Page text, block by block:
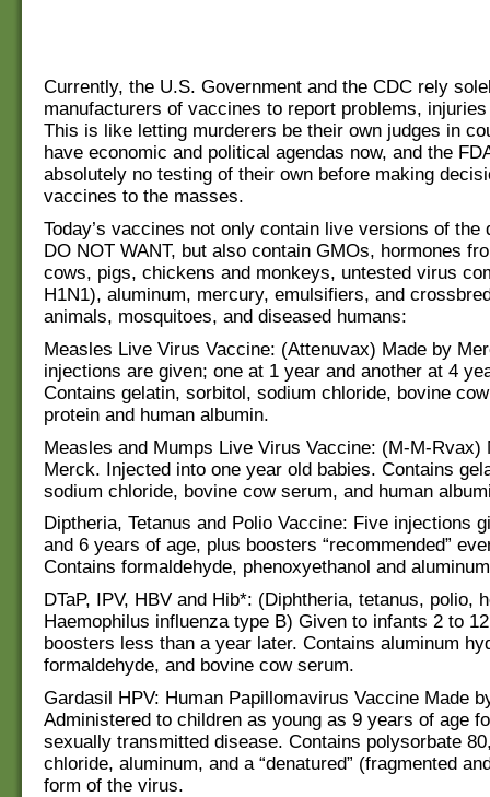
Currently, the U.S. Government and the CDC rely
manufacturers of vaccines to report problems,
This is like letting murderers be their own judges in
have economic and political agendas now, and the
absolutely no testing of their own before making
vaccines to the masses.
Today’s vaccines not only contain live versions of the
DO NOT WANT, but also contain GMOs, hormones
cows, pigs, chickens and monkeys, untested virus
H1N1), aluminum, mercury, emulsifiers, and
animals, mosquitoes, and diseased humans:
Measles Live Virus Vaccine: (Attenuvax) Made by
injections are given; one at 1 year and another at 4
Contains gelatin, sorbitol, sodium chloride, bovine
protein and human albumin.
Measles and Mumps Live Virus Vaccine: (M-M-Rvax)
Merck. Injected into one year old babies. Contains
sodium chloride, bovine cow serum, and human
Diptheria, Tetanus and Polio Vaccine: Five injections
and 6 years of age, plus boosters “recommended”
Contains formaldehyde, phenoxyethanol and
DTaP, IPV, HBV and Hib*: (Diphtheria, tetanus, polio,
Haemophilus influenza type B) Given to infants 2 to
boosters less than a year later. Contains aluminum
formaldehyde, and bovine cow serum.
Gardasil HPV: Human Papillomavirus Vaccine Made
Administered to children as young as 9 years of age
sexually transmitted disease. Contains polysorbate
chloride, aluminum, and a “denatured” (fragmented
form of the virus.